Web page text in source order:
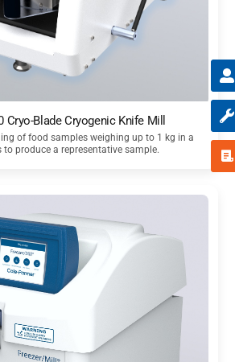
Cryo-Blade Cryogenic Knife Mill
of food samples weighing up to 1 kg in a
produce a representative sample.